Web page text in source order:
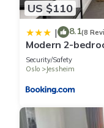
US $110
| 8.1(8
Modern 2-
Security/Safety
Oslo
Jessheim